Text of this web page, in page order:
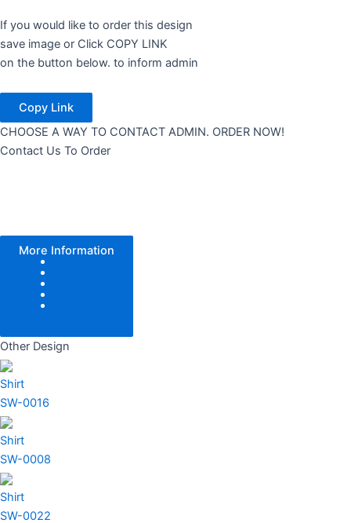
If you would like to order this design
save image or Click COPY LINK
on the button below. to inform admin
Copy Link
CHOOSE A WAY TO CONTACT ADMIN. ORDER NOW!
Contact Us To Order
More Information
Other Design
Shirt
SW-0016
Shirt
SW-0008
Shirt
SW-0022